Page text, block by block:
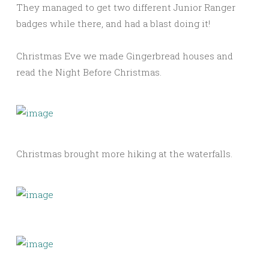
They managed to get two different Junior Ranger
badges while there, and had a blast doing it!
Christmas Eve we made Gingerbread houses and
read the Night Before Christmas.
Christmas brought more hiking at the waterfalls.